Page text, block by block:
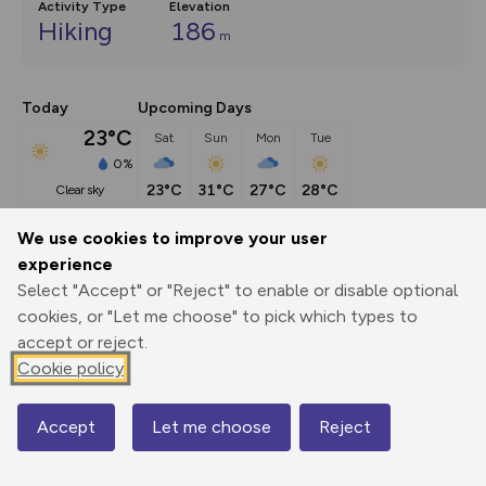
We use cookies to improve your user
experience
Select "Accept" or "Reject" to enable or disable optional
cookies, or "Let me choose" to pick which types to
accept or reject.
Cookie policy
Accept Let me choose Reject
Activity Type
Hiking
Elevation
186 m
Today
23°C
0%
clear sky
Upcoming Days
Sat
23°C
Sun
31°C
Mon
27°C
Tue
28°C
Description
This route (including full directions and planning info)
appeared in Country Walking magazine....
Export
3D Fly-
Report
Map